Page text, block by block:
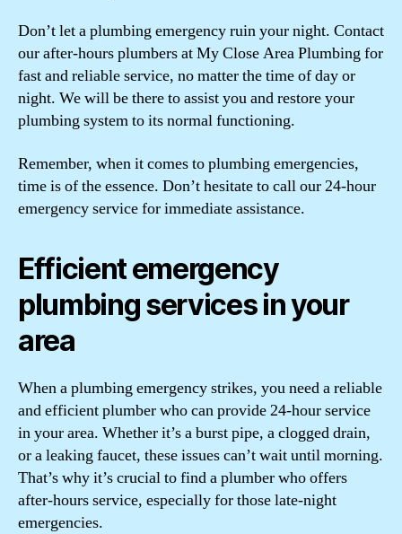
Don’t let a plumbing emergency ruin your night. Contact
our after-hours plumbers at My Close Area Plumbing for
fast and reliable service, no matter the time of day or
night. We will be there to assist you and restore your
plumbing system to its normal functioning.
Remember, when it comes to plumbing emergencies,
time is of the essence. Don’t hesitate to call our 24-hour
emergency service for immediate assistance.
Efficient emergency
plumbing services in your
area
When a plumbing emergency strikes, you need a reliable
and efficient plumber who can provide 24-hour service
in your area. Whether it’s a burst pipe, a clogged drain,
or a leaking faucet, these issues can’t wait until morning.
That’s why it’s crucial to find a plumber who offers
after-hours service, especially for those late-night
emergencies.